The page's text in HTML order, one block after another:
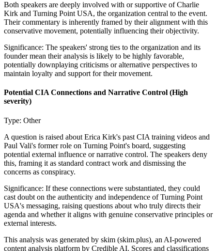
Both speakers are deeply involved with or supportive of Charlie
Kirk and Turning Point USA, the organization central to the event.
Their commentary is inherently framed by their alignment with this
conservative movement, potentially influencing their objectivity.
Significance: The speakers' strong ties to the organization and its
founder mean their analysis is likely to be highly favorable,
potentially downplaying criticisms or alternative perspectives to
maintain loyalty and support for their movement.
Potential CIA Connections and Narrative Control (High
severity)
Type: Other
A question is raised about Erica Kirk's past CIA training videos and
Paul Vali's former role on Turning Point's board, suggesting
potential external influence or narrative control. The speakers deny
this, framing it as standard contract work and dismissing the
concerns as conspiracy.
Significance: If these connections were substantiated, they could
cast doubt on the authenticity and independence of Turning Point
USA's messaging, raising questions about who truly directs their
agenda and whether it aligns with genuine conservative principles or
external interests.
This analysis was generated by skim (skim.plus), an AI-powered
content analysis platform by Credible AI. Scores and classifications